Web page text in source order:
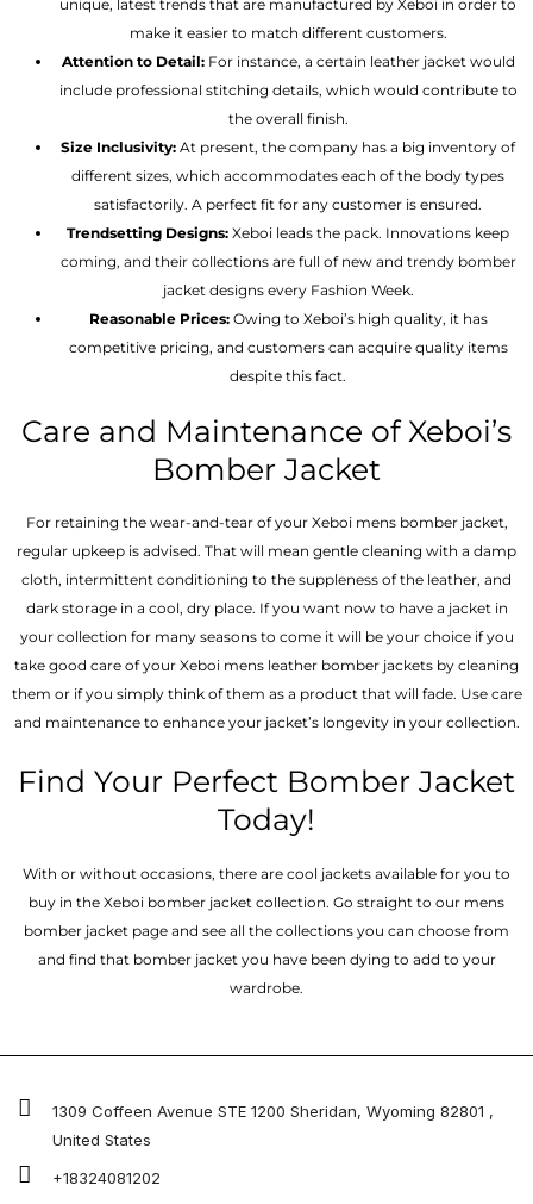
unique, latest trends that are manufactured by Xeboi in order to
make it easier to match different customers.
Attention to Detail:For instance, a certain leather jacket would
include professional stitching details, which would contribute to
the overall finish.
Size Inclusivity: At present, the company has a big inventory of
different sizes, which accommodates each of the body types
satisfactorily. A perfect fit for any customer is ensured.
Trendsetting Designs: Xeboi leads the pack. Innovations keep
coming, and their collections are full of new and trendy bomber
jacket designs every Fashion Week.
Reasonable Prices: Owing to Xeboi’s high quality, it has
competitive pricing, and customers can acquire quality items
despite this fact.
Care and Maintenance of Xeboi’s
Bomber Jacket
For retaining the wear-and-tear of your Xeboi mens bomber jacket​,
regular upkeep is advised. That will mean gentle cleaning with a damp
cloth, intermittent conditioning to the suppleness of the leather, and
dark storage in a cool, dry place. If you want now to have a jacket in
your collection for many seasons to come it will be your choice if you
take good care of your Xeboi mens leather bomber jackets by cleaning
them or if you simply think of them as a product that will fade. Use care
and maintenance to enhance your jacket’s longevity in your collection.
Find Your Perfect Bomber Jacket
Today!
With or without occasions, there are cool jackets available for you to
buy in the Xeboi bomber jacket collection. Go straight to our mens
bomber jacket​ page and see all the collections you can choose from
and find that bomber jacket you have been dying to add to your
wardrobe.
1309 Coffeen Avenue STE 1200 Sheridan, Wyoming 82801 ,
United States
+18324081202